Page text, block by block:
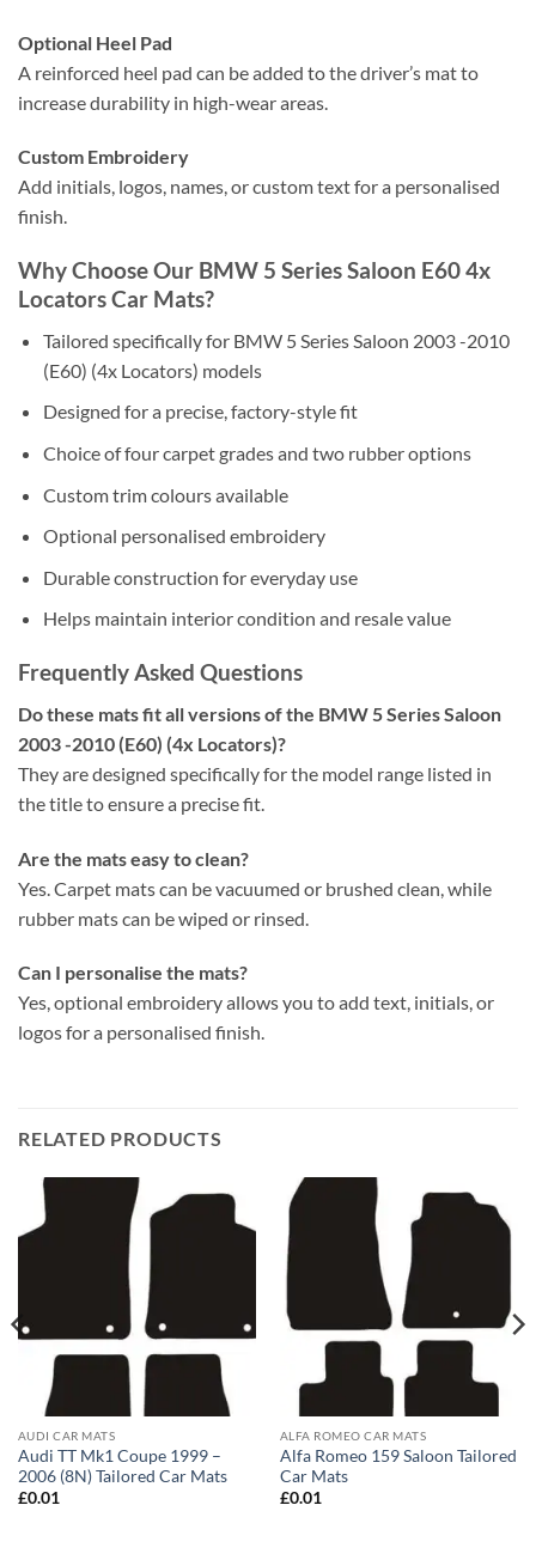
Optional Heel Pad
A reinforced heel pad can be added to the driver’s mat to
increase durability in high-wear areas.
Custom Embroidery
Add initials, logos, names, or custom text for a personalised
finish.
Why Choose Our BMW 5 Series Saloon E60 4x
Locators Car Mats?
Tailored specifically for BMW 5 Series Saloon 2003 -2010
(E60) (4x Locators) models
Designed for a precise, factory-style fit
Choice of four carpet grades and two rubber options
Custom trim colours available
Optional personalised embroidery
Durable construction for everyday use
Helps maintain interior condition and resale value
Frequently Asked Questions
Do these mats fit all versions of the BMW 5 Series Saloon
2003 -2010 (E60) (4x Locators)?
They are designed specifically for the model range listed in
the title to ensure a precise fit.
Are the mats easy to clean?
Yes. Carpet mats can be vacuumed or brushed clean, while
rubber mats can be wiped or rinsed.
Can I personalise the mats?
Yes, optional embroidery allows you to add text, initials, or
logos for a personalised finish.
RELATED PRODUCTS
AUDI CAR MATS
Audi TT Mk1 Coupe 1999 –
2006 (8N) Tailored Car Mats
£0.01
ALFA ROMEO CAR MATS
Alfa Romeo 159 Saloon Tailored
Car Mats
£0.01